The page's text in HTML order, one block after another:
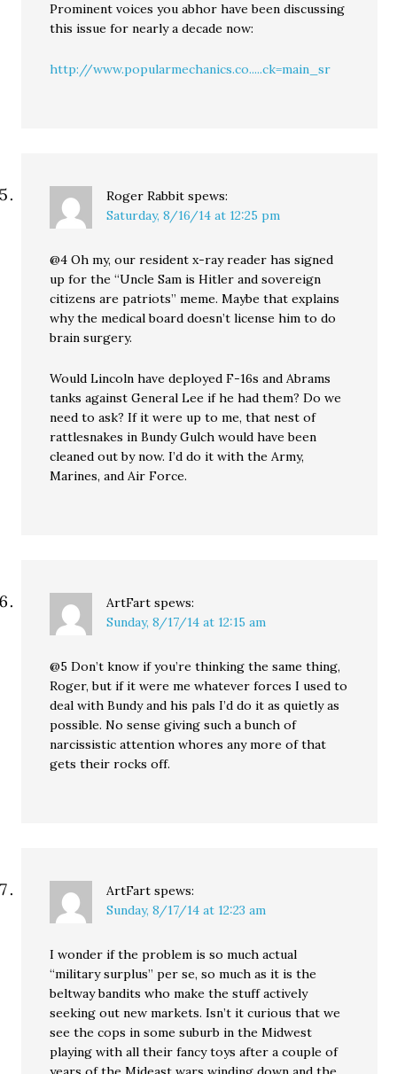
Prominent voices you abhor have been discussing
this issue for nearly a decade now:
http://www.popularmechanics.co.....ck=main_sr
Roger Rabbit spews:
Saturday, 8/16/14 at 12:25 pm
@4 Oh my, our resident x-ray reader has signed
up for the “Uncle Sam is Hitler and sovereign
citizens are patriots” meme. Maybe that explains
why the medical board doesn’t license him to do
brain surgery.
Would Lincoln have deployed F-16s and Abrams
tanks against General Lee if he had them? Do we
need to ask? If it were up to me, that nest of
rattlesnakes in Bundy Gulch would have been
cleaned out by now. I’d do it with the Army,
Marines, and Air Force.
ArtFart spews:
Sunday, 8/17/14 at 12:15 am
@5 Don’t know if you’re thinking the same thing,
Roger, but if it were me whatever forces I used to
deal with Bundy and his pals I’d do it as quietly as
possible. No sense giving such a bunch of
narcissistic attention whores any more of that
gets their rocks off.
ArtFart spews:
Sunday, 8/17/14 at 12:23 am
I wonder if the problem is so much actual
“military surplus” per se, so much as it is the
beltway bandits who make the stuff actively
seeking out new markets. Isn’t it curious that we
see the cops in some suburb in the Midwest
playing with all their fancy toys after a couple of